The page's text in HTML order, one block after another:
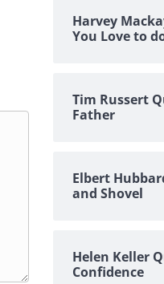
Harvey
You Love to
Tim Russert
Father
Elbert
and Shovel
Helen Keller
Confidence